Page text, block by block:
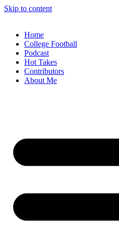
Skip to content
Home
College Football
Podcast
Hot Takes
Contributors
About Me